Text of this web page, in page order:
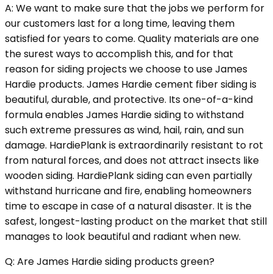
A: We want to make sure that the jobs we perform for
our customers last for a long time, leaving them
satisfied for years to come. Quality materials are one
the surest ways to accomplish this, and for that
reason for siding projects we choose to use James
Hardie products. James Hardie cement fiber siding is
beautiful, durable, and protective. Its one-of-a-kind
formula enables James Hardie siding to withstand
such extreme pressures as wind, hail, rain, and sun
damage. HardiePlank is extraordinarily resistant to rot
from natural forces, and does not attract insects like
wooden siding. HardiePlank siding can even partially
withstand hurricane and fire, enabling homeowners
time to escape in case of a natural disaster. It is the
safest, longest-lasting product on the market that still
manages to look beautiful and radiant when new.
Q: Are James Hardie siding products green?